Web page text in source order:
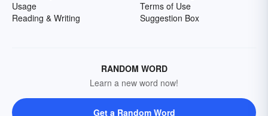
Usage
Reading & Writing
Terms of Use
Suggestion Box
RANDOM WORD
Learn a new word now!
Get a Random Word